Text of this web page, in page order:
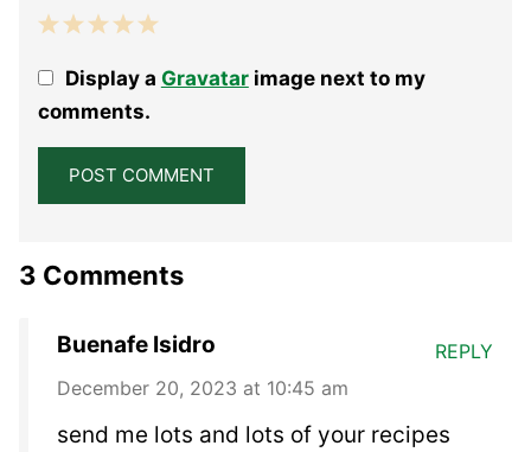
Stars
Stars
Stars
Stars
StarDisplay a Gravatarimage next to my
comments.
3 Comments
Buenafe Isidro
December 20, 2023 at 10:45 am
send me lots and lots of your recipes
REPLY